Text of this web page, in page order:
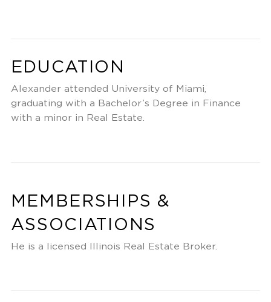
EDUCATION
Alexander attended University of Miami,
graduating with a Bachelor’s Degree in Finance
with a minor in Real Estate.
MEMBERSHIPS &
ASSOCIATIONS
He is a licensed Illinois Real Estate Broker.